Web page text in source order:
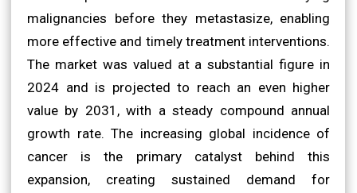
malignancies before they metastasize, enabling
more effective and timely treatment interventions.
The market was valued at a substantial figure in
2024 and is projected to reach an even higher
value by 2031, with a steady compound annual
growth rate. The increasing global incidence of
cancer is the primary catalyst behind this
expansion, creating sustained demand for